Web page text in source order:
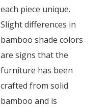
each piece unique.
Slight differences in
bamboo shade colors
are signs that the
furniture has been
crafted from solid
bamboo and is